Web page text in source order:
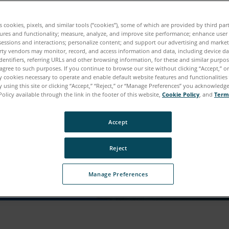
download è quasi
qualche informazione in più su di te per accedere
contenuto.
cookies, pixels, and similar tools (“cookies”), some of which are provided by third
and functionality; measure, analyze, and improve site performance; enhance user
and interactions; personalize content; and support our advertising and
vendors may monitor, record, and access information and data, including device
referring URLs and other browsing information, for these and similar
to such purposes. If you continue to browse our site without clicking “Accept,”
cookies necessary to operate and enable default website features and
using this site or clicking “Accept,” “Reject,” or “Manage Preferences” you
available through the link in the footer of this website, Cookie Policy, and
Manage Preferences
Reject
Accept